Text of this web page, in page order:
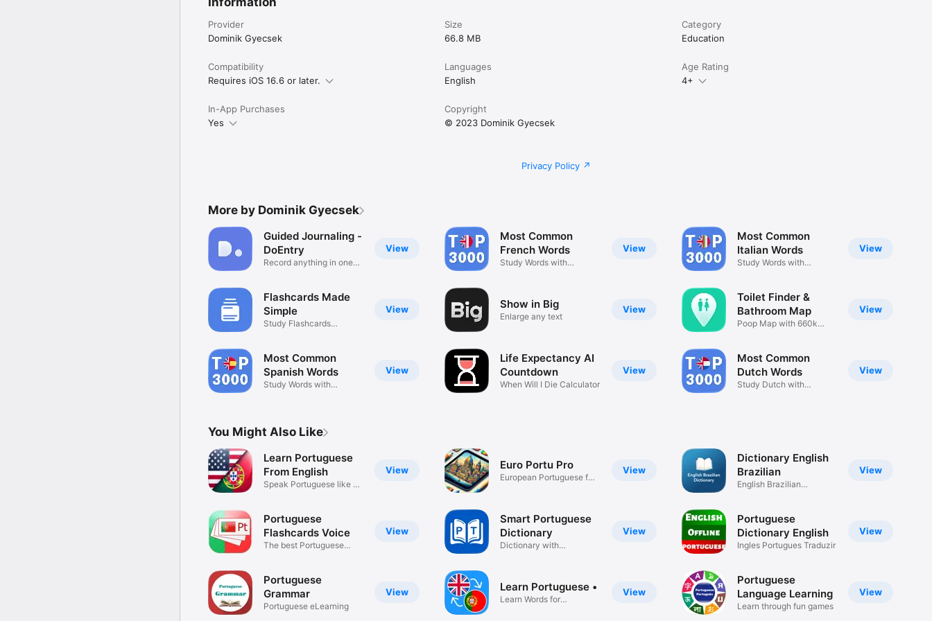
Provider
Dominik Gyecsek
Size
66.8 MB
Category
Education
Compatibility
Requires iOS 16.6 or later.
Languages
English
Age Rating
4+
In-App Purchases
Yes
Copyright
© 2023 Dominik Gyecsek
Privacy Policy
More by Dominik Gyecsek
View
Guided Journaling -
DoEntry
Record anything in one
View
Flashcards Made
Simple
Study Flashcards
View
Most Common
Spanish Words
Study Words with
View
Most Common
French Words
Study Words with
View
Show in Big
Enlarge any text
View
Life Expectancy AI
Countdown
When Will I Die Calculator
View
Most Common
Italian Words
Study Words with
View
Toilet Finder &
Bathroom Map
Poop Map with 660k
View
Most Common
Dutch Words
Study Dutch with
You Might Also Like
View
Learn Portuguese
From English
Speak Portuguese like a
View
Portuguese
Flashcards Voice
The best Portuguese
View
Portuguese
Grammar
Portuguese eLearning
View
Euro Portu Pro
European Portuguese for
View
Smart Portuguese
Dictionary
Dictionary with
View
Learn Portuguese •
Learn Words for
View
Dictionary English
Brazilian
English Brazilian
View
Portuguese
Dictionary English
Ingles Portugues Traduzir
View
Portuguese
Language Learning
Learn through fun games